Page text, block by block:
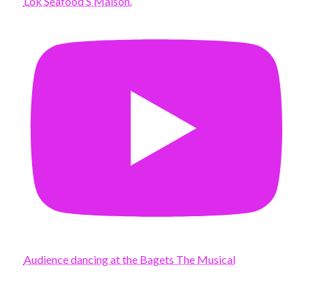
Audience dancing at the Bagets The Musical